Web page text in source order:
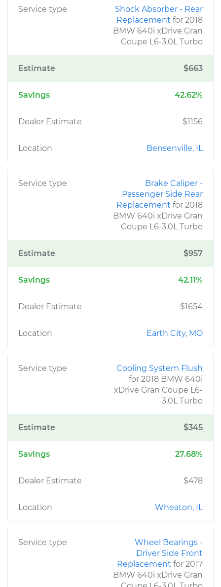
Service type
Shock Absorber - Rear
Replacement for 2018
BMW 640i xDrive Gran
Coupe L6-3.0L Turbo
Estimate $663
Savings 42.62%
Dealer Estimate $1156
Location Bensenville, IL
Service type
Brake Caliper -
Passenger Side Rear
Replacement for 2018
BMW 640i xDrive Gran
Coupe L6-3.0L Turbo
Estimate $957
Savings 42.11%
Dealer Estimate $1654
Location Earth City, MO
Service type
Cooling System Flush
for 2018 BMW 640i
xDrive Gran Coupe L6-
3.0L Turbo
Estimate $345
Savings 27.68%
Dealer Estimate $478
Location Wheaton, IL
Service type
Wheel Bearings -
Driver Side Front
Replacement for 2017
BMW 640i xDrive Gran